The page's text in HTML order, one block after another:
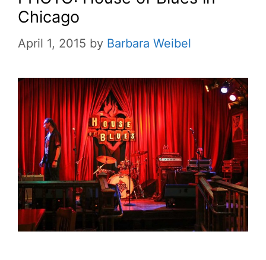
Chicago
April 1, 2015 by Barbara Weibel